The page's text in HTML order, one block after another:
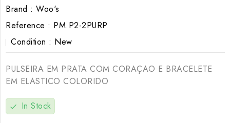
Brand : Woo's
Reference : PM.P2-2PURP
Condition : New
PULSEIRA EM PRATA COM CORAÇAO E BRACELETE
EM ELASTICO COLORIDO
check In Stock